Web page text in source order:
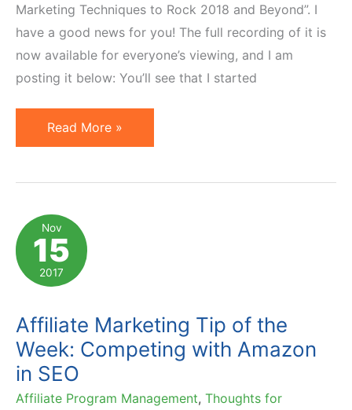
Marketing Techniques to Rock 2018 and Beyond”. I
have a good news for you! The full recording of it is
now available for everyone’s viewing, and I am
posting it below: You’ll see that I started
20
Ideas
to
Crush
It
With
Marketing
Read More »
Nov
15
2017
Affiliate Marketing Tip of the
Week: Competing with Amazon
in SEO
Affiliate Program Management, Thoughts for